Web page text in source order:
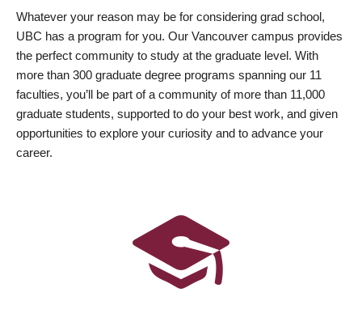
Whatever your reason may be for considering grad school,
UBC has a program for you. Our Vancouver campus provides
the perfect community to study at the graduate level. With
more than 300 graduate degree programs spanning our 11
faculties, you’ll be part of a community of more than 11,000
graduate students, supported to do your best work, and given
opportunities to explore your curiosity and to advance your
career.